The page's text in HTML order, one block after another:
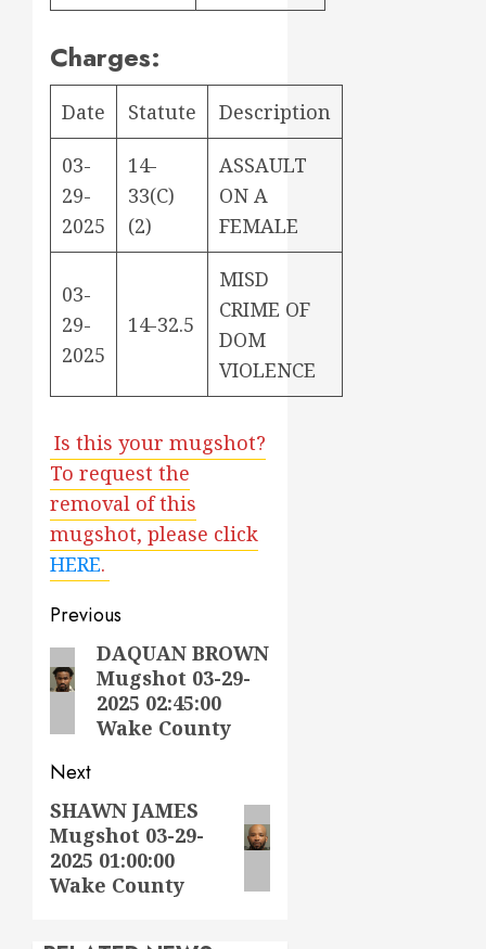
Charges:
Date Statute Description
03-
29-
2025
14-
33(C)
(2)
ASSAULT
ON A
FEMALE
03-
29-
2025
14-32.5
MISD
CRIME OF
DOM
VIOLENCE
Is this your mugshot?
To request the
removal of this
mugshot, please click
HERE.
Post
navigation
Previous
Previous
post:
DAQUAN BROWN
Mugshot 03-29-
2025 02:45:00
Wake County
Next
Next
post:
SHAWN JAMES
Mugshot 03-29-
2025 01:00:00
Wake County